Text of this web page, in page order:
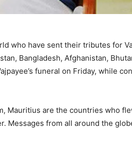
who have sent their tributes for
Bangladesh, Afghanistan,
funeral on Friday, while
Mauritius are the countries who
Messages from all around the